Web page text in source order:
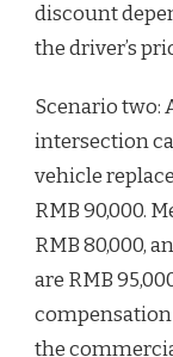
discount
the driver’s
Scenario two:
intersection
vehicle
RMB 90,000.
RMB 80,000,
are RMB
the